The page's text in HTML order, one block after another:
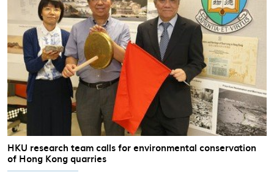
HKU research team calls for environmental conservation
of Hong Kong quarries